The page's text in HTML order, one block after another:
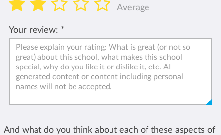
Average
Your review: *
And what do you think about each of these aspects of